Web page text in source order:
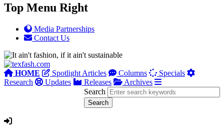
Top Menu Right
Media Partnerships
Contact Us
HOME Spotlight Articles Columns
Specials
Research
Updates Releases
Archives
Search